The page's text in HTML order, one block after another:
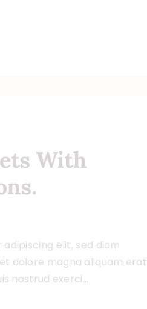
With
elit, sed diam
dolore magna aliquam erat
nostrud exerci…